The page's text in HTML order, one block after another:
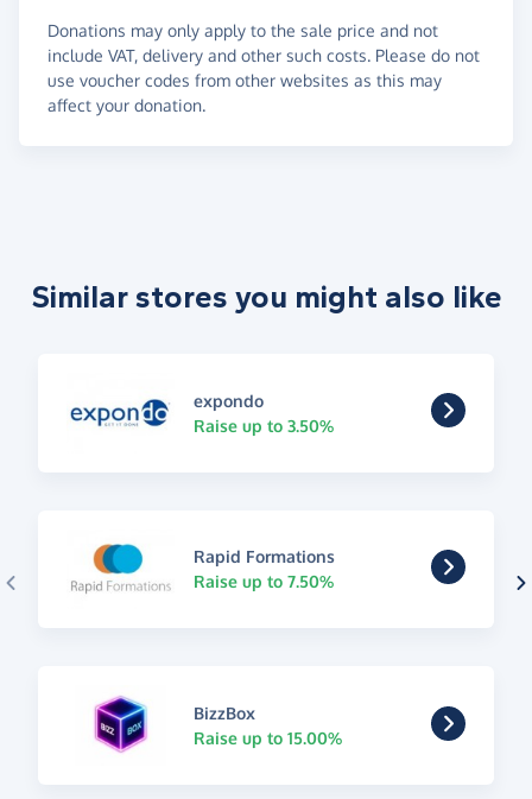
Donations may only apply to the sale price and not
include VAT, delivery and other such costs. Please do not
use voucher codes from other websites as this may
affect your donation.
Similar stores you might also like
expondo
Raise up to 3.50%
Rapid Formations
Raise up to 7.50%
BizzBox
Raise up to 15.00%